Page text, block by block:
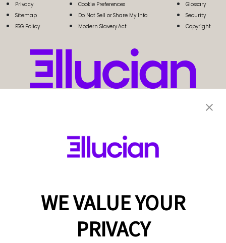
Privacy
Sitemap
ESG Policy
Cookie Preferences
Do Not Sell or Share My Info
Modern Slavery Act
Glossary
Security
Copyright
WE VALUE YOUR
PRIVACY